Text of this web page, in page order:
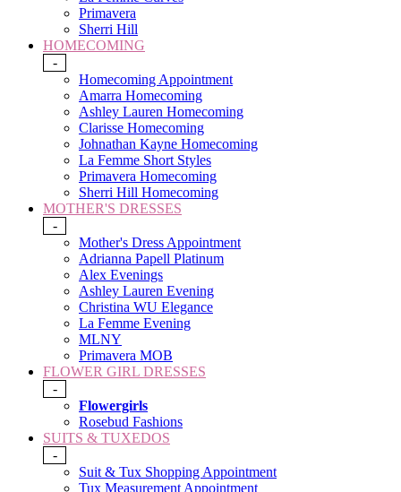
Primavera
Sherri Hill
HOMECOMING
-
Homecoming Appointment
Amarra Homecoming
Ashley Lauren Homecoming
Clarisse Homecoming
Johnathan Kayne Homecoming
La Femme Short Styles
Primavera Homecoming
Sherri Hill Homecoming
MOTHER'S DRESSES
-
Mother's Dress Appointment
Adrianna Papell Platinum
Alex Evenings
Ashley Lauren Evening
Christina WU Elegance
La Femme Evening
MLNY
Primavera MOB
FLOWER GIRL DRESSES
-
Flowergirls
Rosebud Fashions
SUITS & TUXEDOS
-
Suit & Tux Shopping Appointment
Tux Measurement Appointment